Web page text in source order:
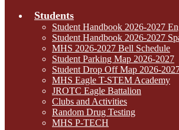
Students
Student Handbook 2026-2027
Student Handbook 2026-2027
MHS 2026-2027 Bell Schedule
Student Parking Map 2026-2027
Student Drop Off Map 2026-
MHS Eagle T-STEM Academy
JROTC Eagle Battalion
Clubs and Activities
Random Drug Testing
MHS P-TECH